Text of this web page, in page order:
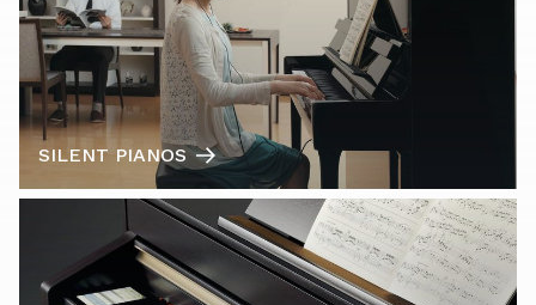
SILENT PIANOS